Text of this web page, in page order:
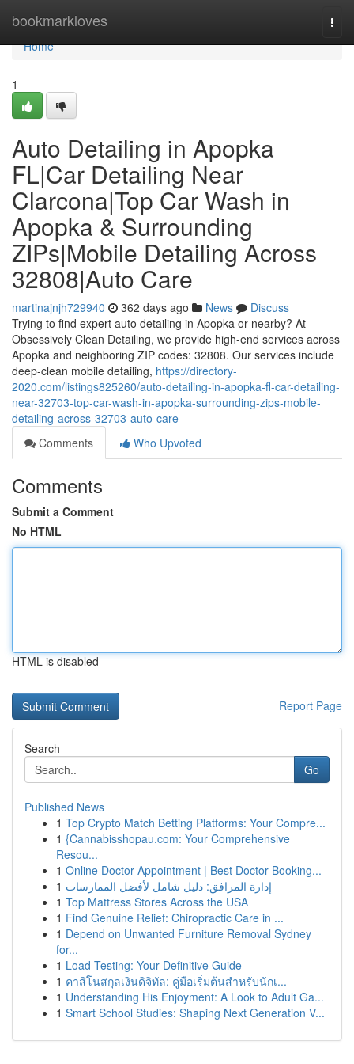
bookmarkloves
Home
Home
1
Auto Detailing in Apopka
FL|Car Detailing Near
Clarcona|Top Car Wash in
Apopka & Surrounding
ZIPs|Mobile Detailing Across
32808|Auto Care
martinajnjh729940 362 days ago News
Discuss
Trying to find expert auto detailing in Apopka or nearby? At
Obsessively Clean Detailing, we provide high-end services across
Apopka and neighboring ZIP codes: 32808. Our services include
deep-clean mobile detailing, https://directory-
2020.com/listings825260/auto-detailing-in-apopka-fl-car-detailing-
near-32703-top-car-wash-in-apopka-surrounding-zips-mobile-
detailing-across-32703-auto-care
Comments
Who Upvoted
Comments
Submit a Comment
No HTML
HTML is disabled
Report Page
Search
Go
Published News
1 Top Crypto Match Betting Platforms: Your Compre...
1 {Cannabisshopau.com: Your Comprehensive
Resou...
1 Online Doctor Appointment | Best Doctor Booking...
1 إدارة المرافق: دليل شامل لأفضل الممارسات
1 Top Mattress Stores Across the USA
1 Find Genuine Relief: Chiropractic Care in ...
1 Depend on Unwanted Furniture Removal Sydney
for...
1 Load Testing: Your Definitive Guide
1 คาสิโนสกุลเงินดิจิทัล: คู่มือเริ่มต้นสำหรับนักเ...
1 Understanding His Enjoyment: A Look to Adult Ga...
1 Smart School Studies: Shaping Next Generation V...